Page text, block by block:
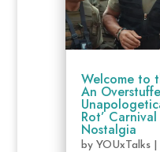
Welcome to
An
Rot’
Nostalgia
by YOUxTalks|